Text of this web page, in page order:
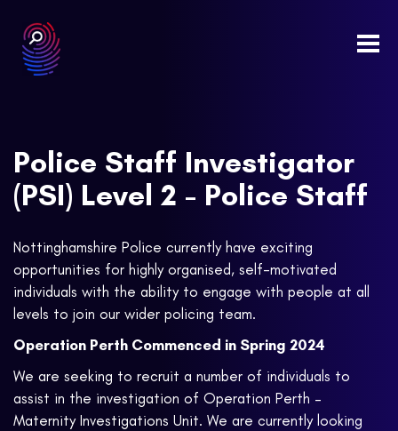
Police Staff Investigator
(PSI) Level 2 - Police Staff
Nottinghamshire Police currently have exciting
opportunities for highly organised, self-motivated
individuals with the ability to engage with people at all
levels to join our wider policing team.
Operation Perth Commenced in Spring 2024
We are seeking to recruit a number of individuals to
assist in the investigation of Operation Perth –
Maternity Investigations Unit. We are currently looking